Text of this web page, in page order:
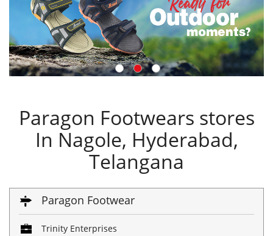
Paragon Footwears stores
In Nagole, Hyderabad,
Telangana
Paragon Footwear
Trinity Enterprises